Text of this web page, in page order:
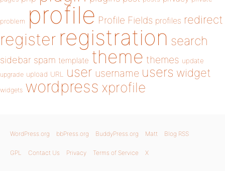
problem profile Profile Fields profiles redirect
register registration search
sidebar spam template theme themes update
upgrade upload URL user username users widget
widgets wordpress xprofile
WordPress.org bbPress.org BuddyPress.org Matt Blog RSS
GPL Contact Us Privacy Terms of Service X